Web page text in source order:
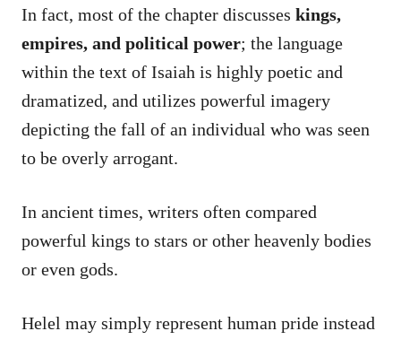
In fact, most of the chapter discusses kings,
empires, and political power; the language
within the text of Isaiah is highly poetic and
dramatized, and utilizes powerful imagery
depicting the fall of an individual who was seen
to be overly arrogant.
In ancient times, writers often compared
powerful kings to stars or other heavenly bodies
or even gods.
Helel may simply represent human pride instead